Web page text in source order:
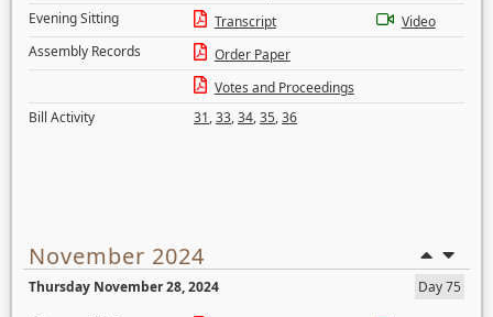
Evening Sitting
Transcript
Video
Assembly Records
Order Paper
Votes and Proceedings
Bill Activity
31,33,34,35,36
November 2024
Thursday November 28, 2024
Day 75